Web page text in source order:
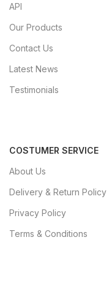
API
Our Products
Contact Us
Latest News
Testimonials
COSTUMER SERVICE
About Us
Delivery & Return Policy
Privacy Policy
Terms & Conditions